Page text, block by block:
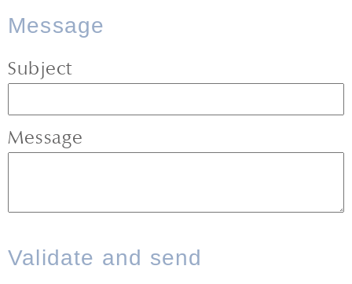
Message
Subject
Message
Validate and send